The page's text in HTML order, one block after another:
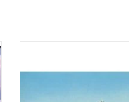
1 : 500 (10.10.015)